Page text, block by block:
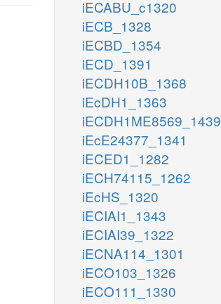
iECABU_c1320
iECB_1328
iECBD_1354
iECD_1391
iECDH10B_1368
iEcDH1_1363
iECDH1ME8569_1439
iEcE24377_1341
iECED1_1282
iECH74115_1262
iEcHS_1320
iECIAI1_1343
iECIAI39_1322
iECNA114_1301
iECO103_1326
iECO111_1330